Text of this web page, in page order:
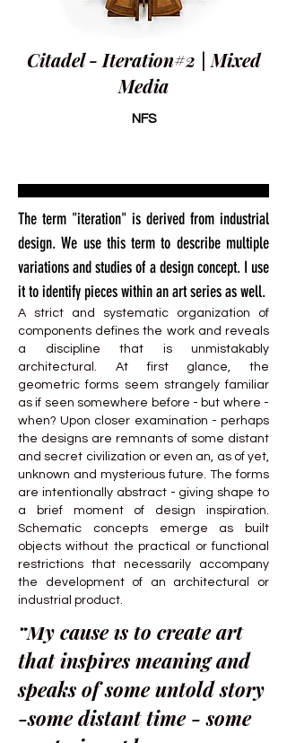
Citadel - Iteration#2 | Mixed
Media
NFS
The term "iteration" is derived from industrial
design. We use this term to describe multiple
variations and studies of a design concept. I use
it to identify pieces within an art series as well.
“My cause is to create art
that inspires meaning and
speaks of some untold story
-some distant time - some
A strict and systematic organization of
components defines the work and reveals
a discipline that is unmistakably
architectural. At first glance, the
geometric forms seem strangely familiar
as if seen somewhere before - but where -
when? Upon closer examination - perhaps
the designs are remnants of some distant
and secret civilization or even an, as of yet,
unknown and mysterious future. The forms
are intentionally abstract - giving shape to
a brief moment of design inspiration.
Schematic concepts emerge as built
objects without the practical or functional
restrictions that necessarily accompany
the development of an architectural or
industrial product.